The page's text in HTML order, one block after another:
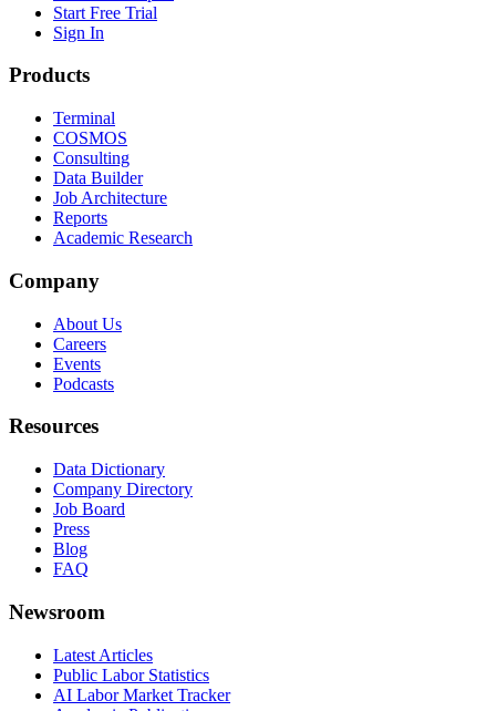
Start Free Trial
Sign In
Products
Terminal
COSMOS
Consulting
Data Builder
Job Architecture
Reports
Academic Research
Company
About Us
Careers
Events
Podcasts
Resources
Data Dictionary
Company Directory
Job Board
Press
Blog
FAQ
Newsroom
Latest Articles
Public Labor Statistics
AI Labor Market Tracker